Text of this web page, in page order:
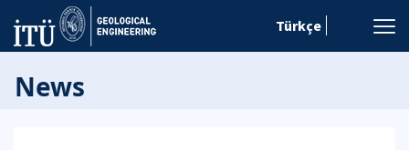
Türkçe
News